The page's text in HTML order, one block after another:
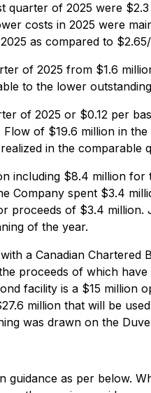
of 2025 were
costs in 2025 were
as compared to
of 2025 from $1.6
to the lower
of 2025 or $0.12 per
of $19.6 million in
in the comparable
including $8.4 million
Company spent $3.4
proceeds of $3.4
of the year.
a Canadian
proceeds of which
facility is a $15
million that will be
was drawn on the
as per below.